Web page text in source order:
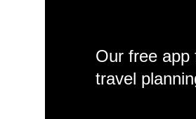
Our free
travel